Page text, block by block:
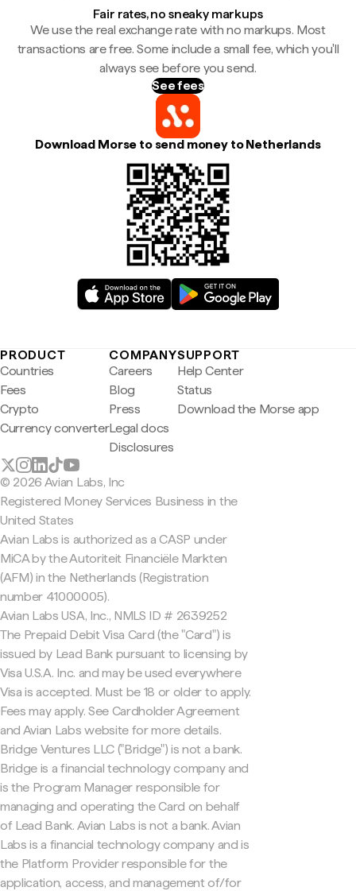
Fair rates, no sneaky markups
We use the real exchange rate with no markups. Most
transactions are free. Some include a small fee, which you'll
always see before you send.
See fees
Download Morse to send money to Netherlands
PRODUCT
Countries
Fees
Crypto
Currency converter
COMPANY
Careers
Blog
Press
Legal docs
Disclosures
SUPPORT
Help Center
Status
Download the Morse app
© 2026 Avian Labs, Inc
Registered Money Services Business in the
United States
Avian Labs is authorized as a CASP under
MiCA by the Autoriteit Financiële Markten
(AFM) in the Netherlands (Registration
number 41000005).
Avian Labs USA, Inc., NMLS ID # 2639252
The Prepaid Debit Visa Card (the "Card") is
issued by Lead Bank pursuant to licensing by
Visa U.S.A. Inc. and may be used everywhere
Visa is accepted. Must be 18 or older to apply.
Fees may apply. See Cardholder Agreement
and Avian Labs website for more details.
Bridge Ventures LLC ("Bridge") is not a bank.
Bridge is a financial technology company and
is the Program Manager responsible for
managing and operating the Card on behalf
of Lead Bank. Avian Labs is not a bank. Avian
Labs is a financial technology company and is
the Platform Provider responsible for the
application, access, and management of/for